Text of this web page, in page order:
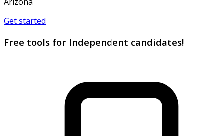
Get started
Free tools for Independent candidates!